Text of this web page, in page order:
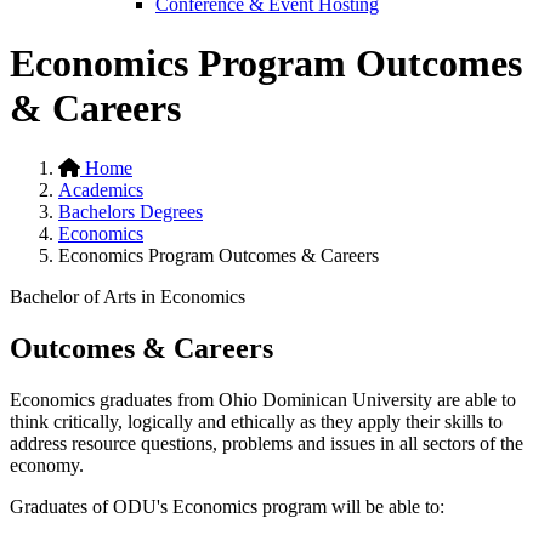
Conference & Event Hosting
Economics Program Outcomes
& Careers
Home
Academics
Bachelors Degrees
Economics
Economics Program Outcomes & Careers
Bachelor of Arts in Economics
Outcomes & Careers
Economics graduates from Ohio Dominican University are able to
think critically, logically and ethically as they apply their skills to
address resource questions, problems and issues in all sectors of the
economy.
Graduates of ODU's Economics program will be able to: